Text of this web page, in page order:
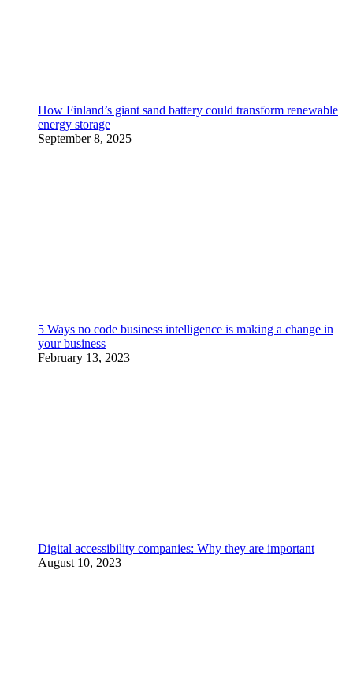
How Finland’s giant sand battery could transform renewable
energy storage
September 8, 2025
5 Ways no code business intelligence is making a change in
your business
February 13, 2023
Digital accessibility companies: Why they are important
August 10, 2023